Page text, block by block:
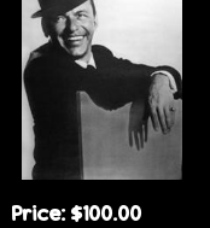
Price: $100.00